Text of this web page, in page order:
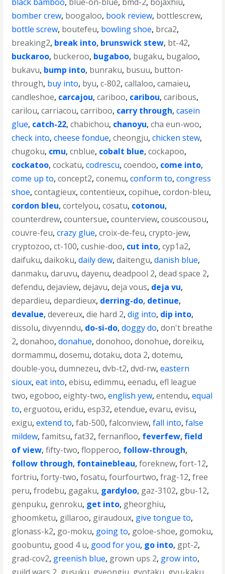
bomber crew, boogaloo, book review, bottlescrew,
bottle screw, boutefeu, bowling shoe, brca2,
breaking2, break into, brunswick stew, bt-42,
buckaroo, buckeroo, bugaboo, bugaku, bugaloo,
bukavu, bump into, bunraku, busuu, button-
through, buy into, byu,c-802,callaloo,camaieu,
candleshoe, carcajou,cariboo, caribou,caribous,
carilou,carriacou,carriboo, carry through,casein
glue, catch-22,chabichou, chanoyu,cha eun-woo,
check into,cheese fondue,cheongju,chicken stew,
chugoku, cmu,cnblue, cobalt blue,cockapoo,
cockatoo,cockatu,codrescu,coendoo, come into,
come up to,concept2,conemu,conform to,congress
shoe,contagieux,contentieux,copihue,cordon-bleu,
cordon bleu,cortelyou,cosatu, cotonou,
counterdrew,countersue,counterview,couscousou,
couvre-feu,crazy glue,croix-de-feu,crypto-jew,
cryptozoo,ct-100,cushie-doo, cut into,cyp1a2,
daifuku,daikoku,daily dew,daitengu,danish blue,
danmaku,daruvu,dayenu,deadpool 2,dead space 2,
defendu,dejaview,dejavu,deja vous, deja vu,
depardieu,depardieux, derring-do, detinue,
devalue,devereux,die hard 2,dig into, dip into,
dissolu,divyenndu, do-si-do,doggy do,don't breathe
2,donahoo,donahue,donohoo,donohue,doreiku,
dormammu,dosemu,dotaku,dota 2,dotemu,
double-you,dumnezeu,dvb-t2,dvd-rw,eastern
sioux,eat into,ebisu,edimmu,eenadu,efl league
two,egoboo,eighty-two,english yew,entendu,equal
to,erguotou,eridu,esp32,etendue,evaru,evisu,
exigu,extend to,fab-500,falconview,fall into,false
mildew,famitsu,fat32,fernanfloo, feverfew,field
of view,fifty-two,flopperoo, follow-through,
follow through, fontainebleau,foreknew,fort-12,
fortriu,forty-two,fosatu,fourfourtwo,frag-12,free
peru,frodebu, gagaku, gardyloo, gaz-3102, gbu-12,
genpuku, genroku, get into, gheorghiu,
ghoomketu, gillaroo, giraudoux, give tongue to,
glonass-k2, go-moku, going to, goloe-shoe, gomoku,
goobuntu, good 4 u, good for you, go into, gpt-2,
grad-cov2, greenish blue, grown ups 2, grow into,